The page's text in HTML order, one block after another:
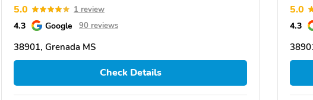
5.0 1 review
4.3 Google 90 reviews
38901, Grenada MS
Check Details
5.0
4.3